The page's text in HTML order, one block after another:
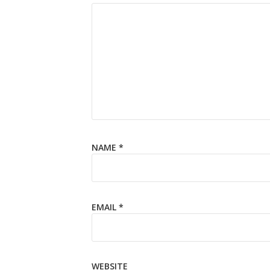
NAME *
EMAIL *
WEBSITE